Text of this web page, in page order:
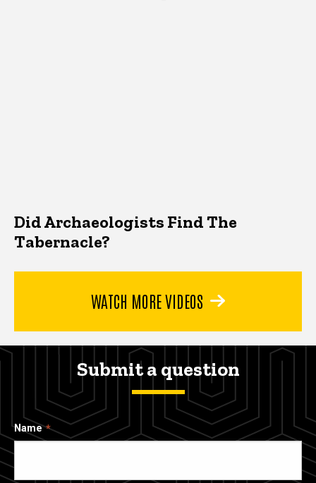
Did Archaeologists Find The
Tabernacle?
WATCH MORE VIDEOS
Submit a question
Name